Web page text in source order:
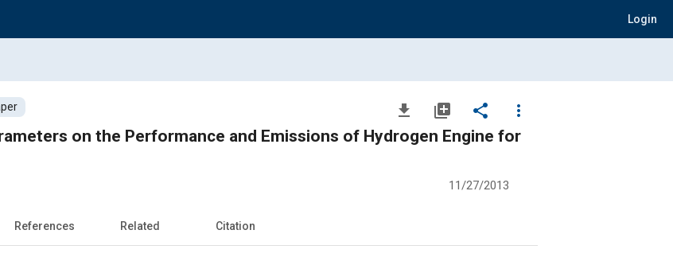
Login
file_download library_add share
more_vert
on the Performance and Emissions of Hydrogen Engine for
11/27/2013
References Related Citation